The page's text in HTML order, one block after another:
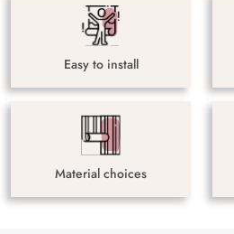
Easy to install
Material choices